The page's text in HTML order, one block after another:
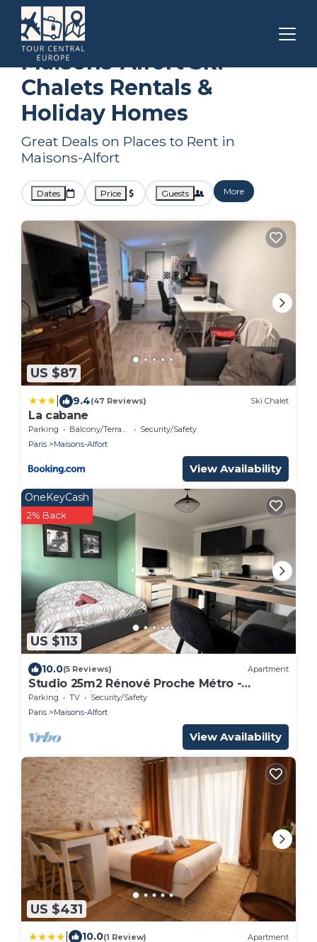
Paris Maisons-Alfort
Maisons-Alfort Ski
Chalets Rentals &
Holiday Homes
Great Deals on Places to Rent in
Maisons-Alfort
Dates Price Guests More
US $87
9.4(47 Reviews) Ski Chalet
La cabane
Parking Balcony/Terrace
Security/Safety
Paris
Maisons-Alfort
View Availability
US $113
OneKeyCash
2% Back
10.0(5 Reviews) Apartment
Studio 25m2 Rénové Proche Métro -
Parking Privé
Parking TV
Security/Safety
Paris
Maisons-Alfort
View Availability
US $431
10.0(1 Review) Apartment